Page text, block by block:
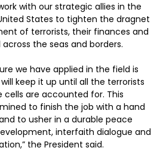
with our strategic allies in the
States to tighten the dragnet
of terrorists, their finances and
the seas and borders.
we have applied in the field is
keep it up until all the terrorists
are accounted for. This
to finish the job with a hand
to usher in a durable peace
interfaith dialogue and
the President said.